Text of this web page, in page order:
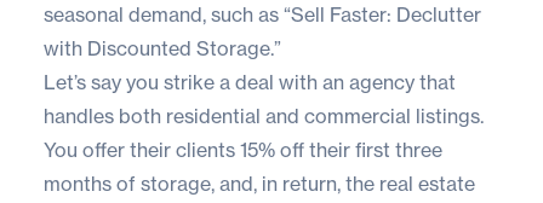
seasonal demand, such as “Sell Faster: Declutter
with Discounted Storage.”
Let’s say you strike a deal with an agency that
handles both residential and commercial listings.
You offer their clients 15% off their first three
months of storage, and, in return, the real estate